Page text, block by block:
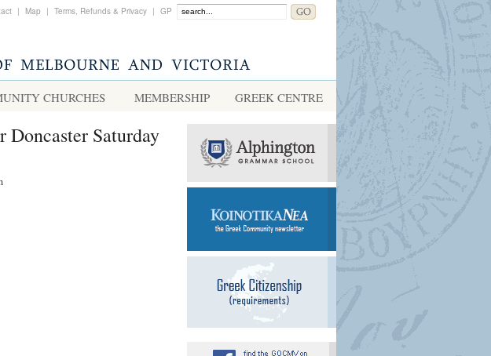
| Map | Terms, Refunds & Privacy | GP
CHURCHES MEMBERSHIP GREEK CENTRE
Doncaster Saturday